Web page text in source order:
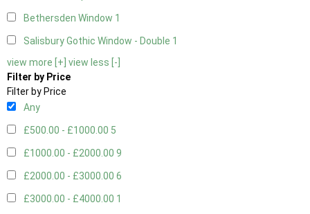
Bethersden Window 1
Salisbury Gothic Window - Double 1
view more [+] view less [-]
Filter by Price
Filter by Price
Any
£500.00 - £1000.00 5
£1000.00 - £2000.00 9
£2000.00 - £3000.00 6
£3000.00 - £4000.00 1